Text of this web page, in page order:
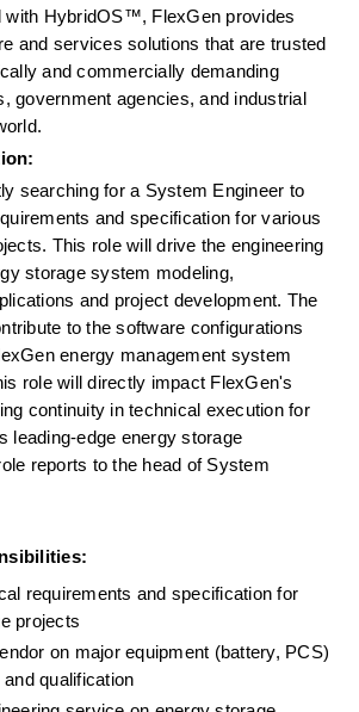
with HybridOS™, FlexGen provides
and services solutions that are trusted
and commercially demanding
government agencies, and industrial
searching for a System Engineer to
and specification for various
This role will drive the engineering
storage system modeling,
and project development. The
to the software configurations
energy management system
role will directly impact FlexGen's
continuity in technical execution for
leading-edge energy storage
reports to the head of System
requirements and specification for
projects
on major equipment (battery, PCS)
qualification